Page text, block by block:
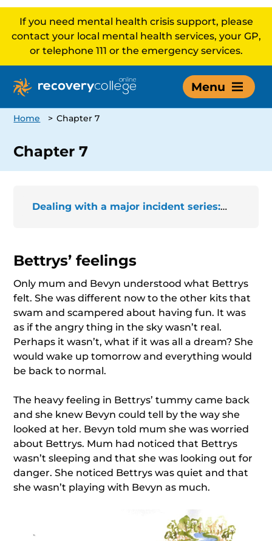
If you need mental health crisis support, please
contact your local mental health services, your GP,
or telephone 111 or the emergency services.
Menu
Home > Chapter 7
Chapter 7
Dealing with a major incident series: The story of Bettrys
Bettrys’ feelings
Only mum and Bevyn understood what Bettrys
felt. She was different now to the other kits that
swam and scampered about having fun. It was
as if the angry thing in the sky wasn’t real.
Perhaps it wasn’t, what if it was all a dream? She
would wake up tomorrow and everything would
be back to normal.
The heavy feeling in Bettrys’ tummy came back
and she knew Bevyn could tell by the way she
looked at her. Bevyn told mum she was worried
about Bettrys. Mum had noticed that Bettrys
wasn’t sleeping and that she was looking out for
danger. She noticed Bettrys was quiet and that
she wasn’t playing with Bevyn as much.